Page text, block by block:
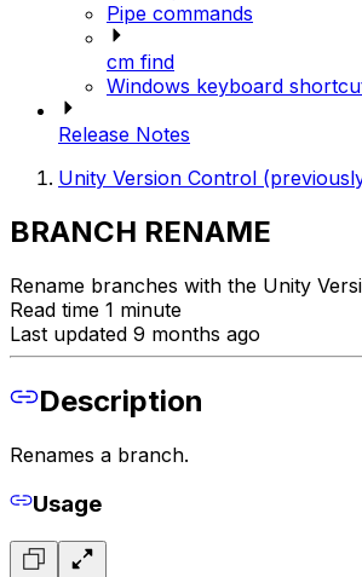
Pipe commands
cm find
Windows keyboard
Release Notes
Unity Version Control
BRANCH RENAME
Rename branches with the Unity
Read time 1 minute
Last updated 9 months ago
Description
Renames a branch.
Usage